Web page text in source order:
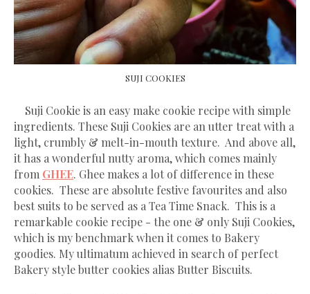
SUJI COOKIES
Suji Cookie is an easy make cookie recipe with simple
ingredients. These Suji Cookies are an utter treat with a
light, crumbly & melt-in-mouth texture. And above all,
it has a wonderful nutty aroma, which comes mainly
from GHEE. Ghee makes a lot of difference in these
cookies. These are absolute festive favourites and also
best suits to be served as a Tea Time Snack. This is a
remarkable cookie recipe - the one & only Suji Cookies,
which is my benchmark when it comes to Bakery
goodies. My ultimatum achieved in search of perfect
Bakery style butter cookies alias Butter Biscuits.